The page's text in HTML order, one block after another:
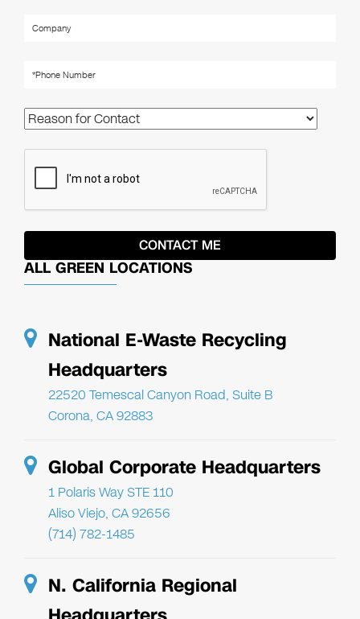
ALL GREEN LOCATIONS
National E-Waste Recycling
Headquarters
22520 Temescal Canyon Road, Suite B
Corona, CA 92883
Global Corporate Headquarters
1 Polaris Way STE 110
Aliso Viejo, CA 92656
(714) 782-1485
N. California Regional